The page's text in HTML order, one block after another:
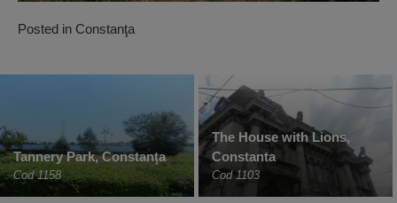
Posted in Constanţa
Tannery Park, Constanța
Cod 1158
The House with Lions,
Constanta
Cod 1103